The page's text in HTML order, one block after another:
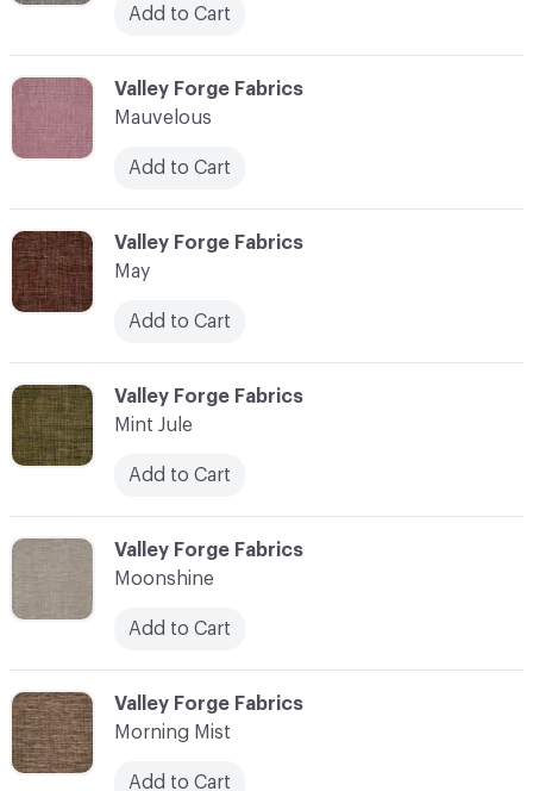
C-000075
Valley Forge Fabrics
May
Add to Cart
C-000076
Valley Forge Fabrics
Mint Jule
Add to Cart
C-000078
Valley Forge Fabrics
Morning Mist
Add to Cart
C-000074
Valley Forge Fabrics
Mauvelous
Add to Cart
Add to Cart
C-000077
Valley Forge Fabrics
Moonshine
Add to Cart